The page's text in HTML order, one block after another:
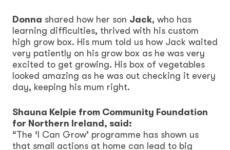
Donna shared how her son Jack, who has
learning difficulties, thrived with his custom
high grow box. His mum told us how Jack waited
very patiently on his grow box as he was very
excited to get growing. His box of vegetables
looked amazing as he was out checking it every
day, keeping his mum right.
Shauna Kelpie from Community Foundation
for Northern Ireland, said:
“The ‘I Can Grow’ programme has shown us
that small actions at home can lead to big